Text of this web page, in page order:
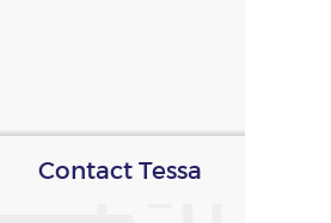
Contact Tessa